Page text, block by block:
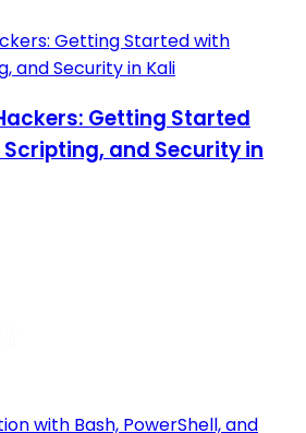
Getting Started
and Security in